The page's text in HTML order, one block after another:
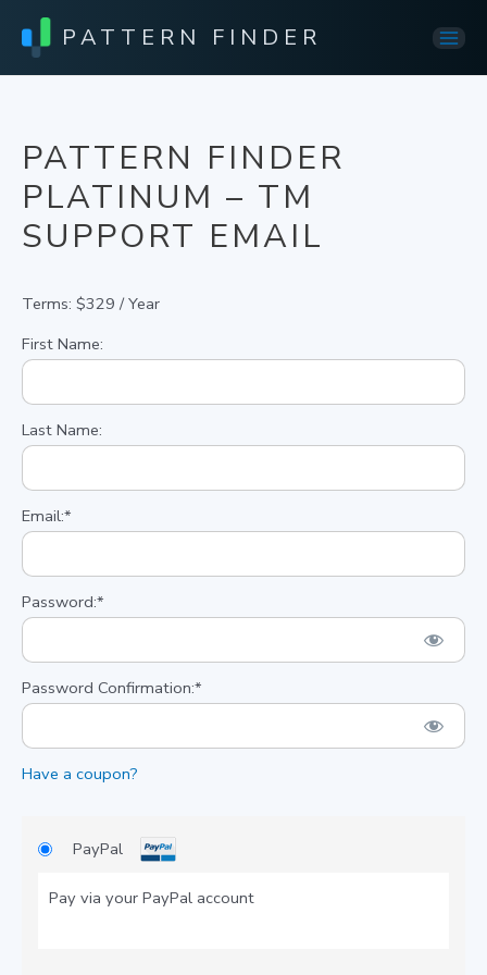
PATTERN FINDER
Main
PATTERN FINDER
PLATINUM – TM
SUPPORT EMAIL
Terms: $329 / Year
First Name:
Last Name:
Email:*
Password:*
Password Confirmation:*
Have a coupon?
PayPal
Pay via your PayPal account